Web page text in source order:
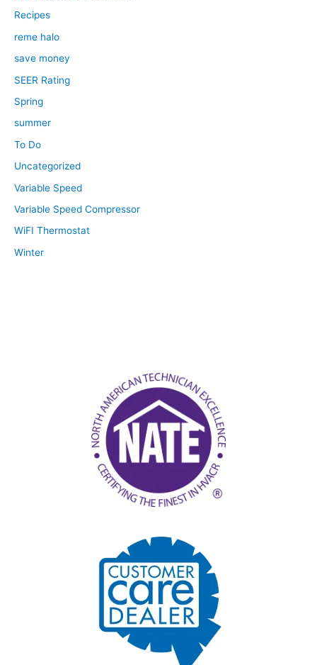
Recipes
reme halo
save money
SEER Rating
Spring
summer
To Do
Uncategorized
Variable Speed
Variable Speed Compressor
WiFI Thermostat
Winter